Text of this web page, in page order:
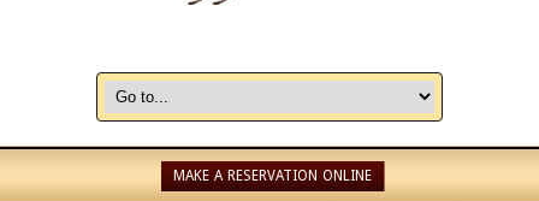
MAKE A RESERVATION ONLINE